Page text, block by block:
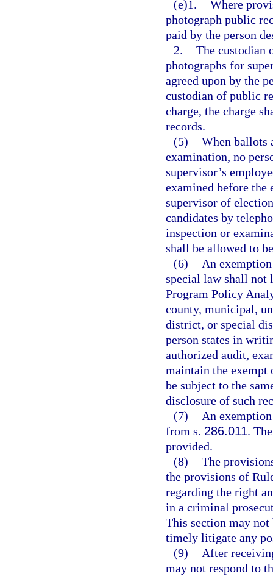
(e)1. Where
photograph public
paid by the person
2. The custodian
photographs for
agreed upon by the
custodian of public
charge, the charge
records.
(5) When ballots
examination, no
supervisor’s
examined before
supervisor of
candidates by
inspection or
shall be allowed to
(6)
An
special law shall not
Program Policy
county, municipal,
district, or special
person states in
authorized audit,
maintain the exempt
be subject to the
disclosure of such
(7)
An
from s. 286.011.
provided.
(8) The
the provisions of
regarding the right
in a criminal
This section may
timely litigate any
(9)
After
may not respond to